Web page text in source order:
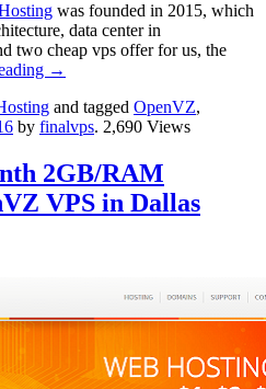
was founded in 2015, which
data center in
two cheap vps offer for us, the
→
and tagged OpenVZ,
by finalvps. 2,690 Views
2GB/RAM
VPS in Dallas